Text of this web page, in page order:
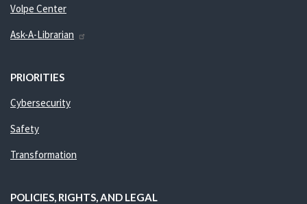
Volpe Center
Ask-A-Librarian
PRIORITIES
Cybersecurity
Safety
Transformation
POLICIES, RIGHTS, AND LEGAL